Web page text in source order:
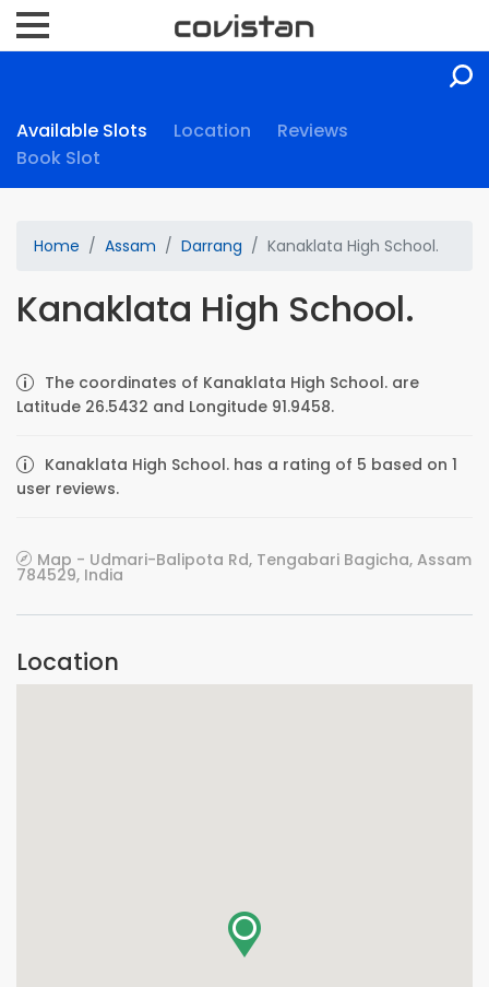
Available Slots Location
Reviews
Book Slot
Home Assam Darrang Kanaklata High School.
Kanaklata High School.
The coordinates of Kanaklata High School. are
Latitude 26.5432 and Longitude 91.9458.
Kanaklata High School. has a rating of 5 based on 1
user reviews.
Map - Udmari-Balipota Rd, Tengabari Bagicha, Assam
784529, India
Location